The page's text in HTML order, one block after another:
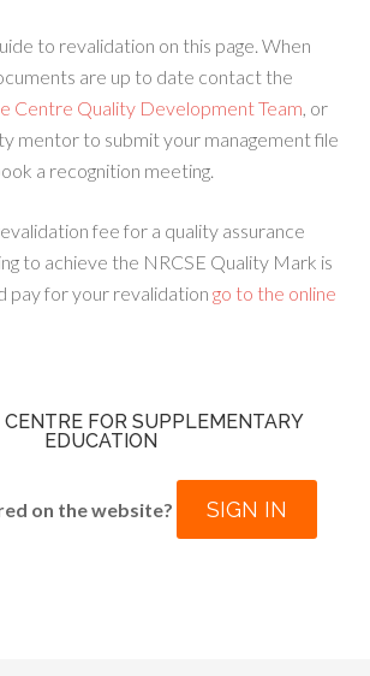
to revalidation on this page. When
are up to date contact the
Centre Quality Development Team, or
mentor to submit your management file
a recognition meeting.
fee for a quality assurance
to achieve the NRCSE Quality Mark is
pay for your revalidation go to the online
FOR SUPPLEMENTARY
EDUCATION
on the website? SIGN IN